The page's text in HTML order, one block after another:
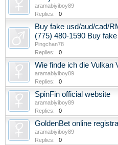
aramabiyiboy89
Replies:
0
Buy fake usd/aud/cad/
(775) 480-1590 Buy
Pingchan78
Replies:
0
Wie finde ich die Vulkan
aramabiyiboy89
Replies:
0
SpinFin official website
aramabiyiboy89
Replies:
0
GoldenBet online
aramabiyiboy89
Replies:
0